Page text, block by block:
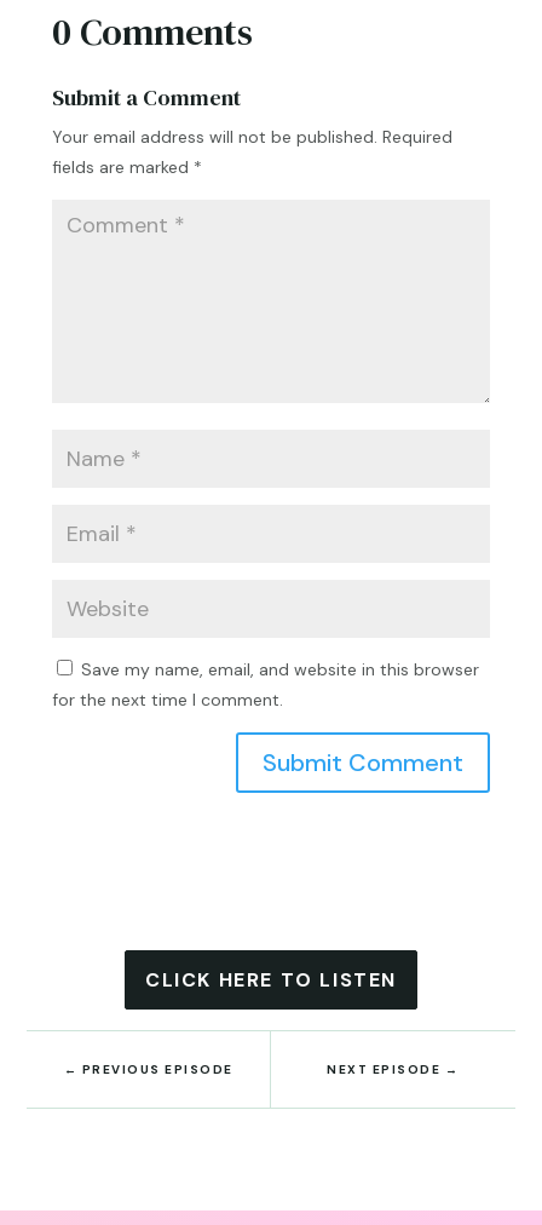
0 Comments
Submit a Comment
Your email address will not be published. Required
fields are marked *
Save my name, email, and website in this browser
for the next time I comment.
Submit Comment
CLICK HERE TO LISTEN
← PREVIOUS EPISODE NEXT EPISODE →